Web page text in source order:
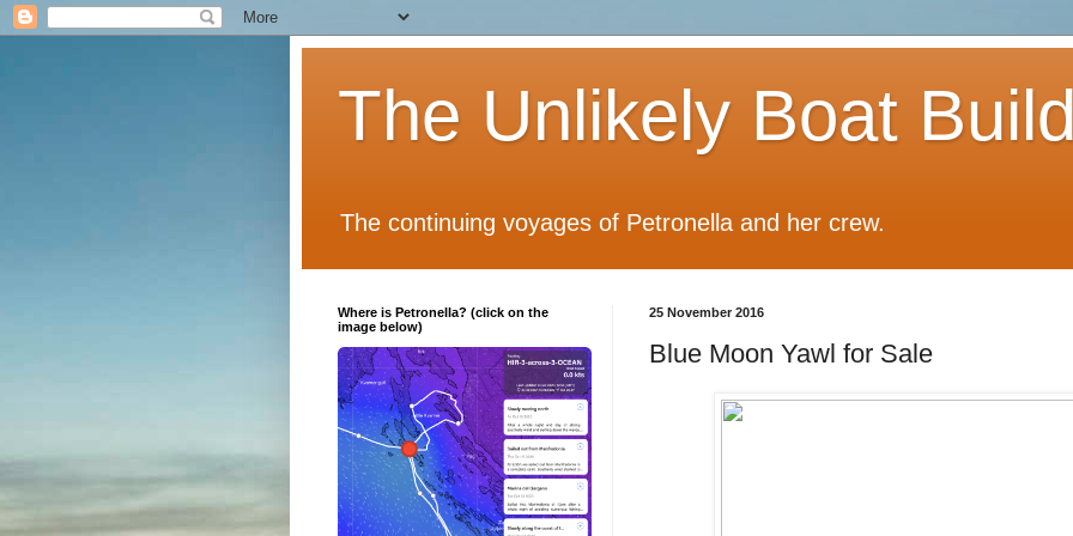
The Unlikely Boat
The continuing voyages of Petronella and her crew.
25 November 2016
Blue Moon Yawl for Sale
Where is Petronella? (click on the
image below)